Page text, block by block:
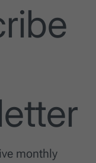
monthly